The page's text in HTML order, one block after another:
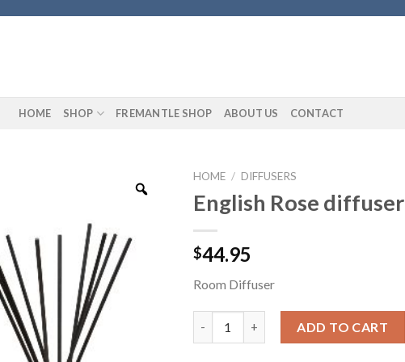
HOME SHOP FREMANTLE SHOP ABOUT US CONTACT
HOME / DIFFUSERS
English Rose diffuser
$44.95
Room Diffuser
ADD TO CART